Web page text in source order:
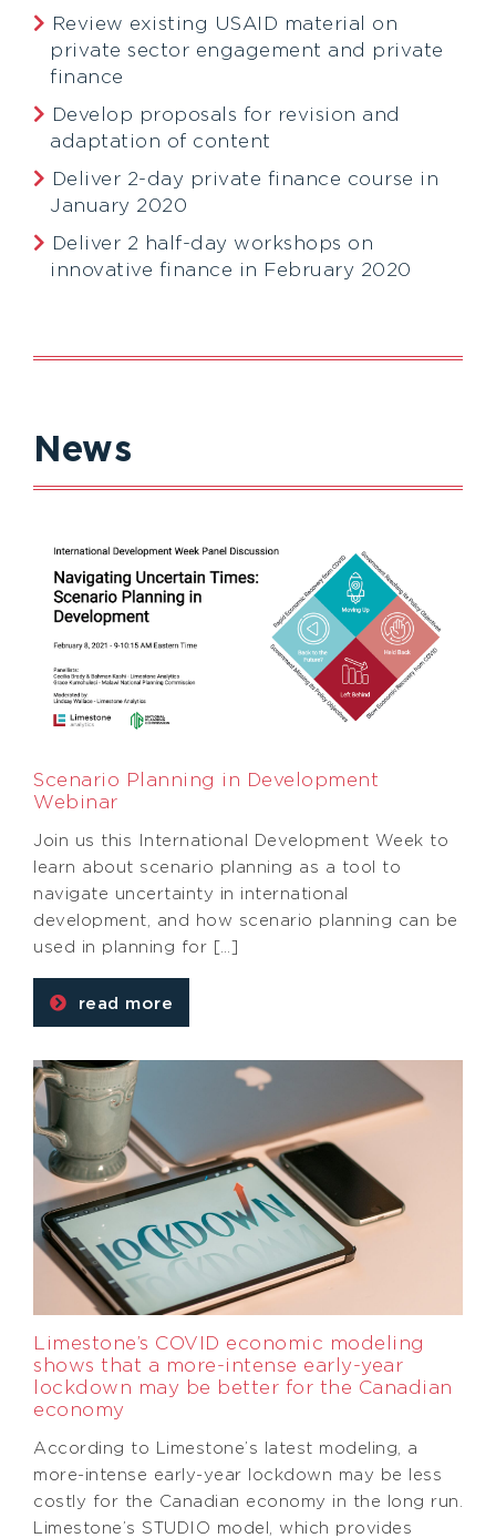
Review existing USAID material on
private sector engagement and private
finance
Develop proposals for revision and
adaptation of content
Deliver 2-day private finance course in
January 2020
Deliver 2 half-day workshops on
innovative finance in February 2020
News
Scenario Planning in Development
Webinar
Join us this International Development Week to
learn about scenario planning as a tool to
navigate uncertainty in international
development, and how scenario planning can be
used in planning for […]
read more
Limestone’s COVID economic modeling
shows that a more-intense early-year
lockdown may be better for the Canadian
economy
According to Limestone’s latest modeling, a
more-intense early-year lockdown may be less
costly for the Canadian economy in the long run.
Limestone’s STUDIO model, which provides